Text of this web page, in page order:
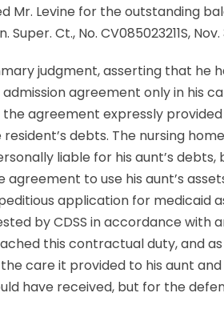
Mr. Levine for the outstanding
Super. Ct., No. CV085023211S,
judgment, asserting that he
agreement only in his
agreement expressly
debts. The nursing
liable for his aunt’s
to use his aunt’s
application for medicaid
by CDSS in accordance with
this contractual duty, and
care it provided to his aunt
have received, but for the